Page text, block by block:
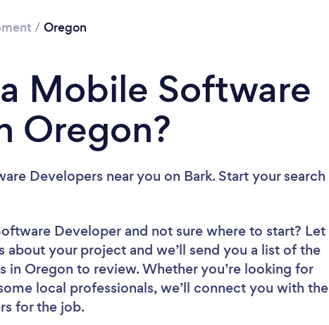
/ Oregon
Mobile Software
Oregon?
Developers near you on Bark. Start your search
Developer and not sure where to start? Let
about your project and we’ll send you a list of the
Oregon to review. Whether you’re looking for
local professionals, we’ll connect you with the
for the job.